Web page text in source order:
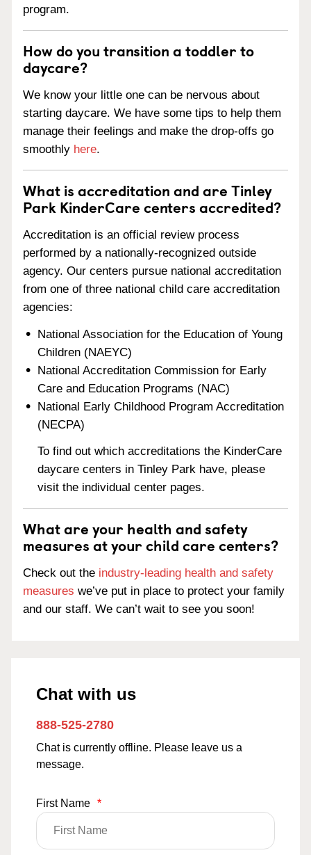
program.
How do you transition a toddler to
daycare?
We know your little one can be nervous about
starting daycare. We have some tips to help them
manage their feelings and make the drop-offs go
smoothly here.
What is accreditation and are Tinley
Park KinderCare centers accredited?
Accreditation is an official review process
performed by a nationally-recognized outside
agency. Our centers pursue national accreditation
from one of three national child care accreditation
agencies:
National Association for the Education of Young
Children (NAEYC)
National Accreditation Commission for Early
Care and Education Programs (NAC)
National Early Childhood Program Accreditation
(NECPA)
To find out which accreditations the KinderCare
daycare centers in Tinley Park have, please
visit the individual center pages.
What are your health and safety
measures at your child care centers?
Check out the industry-leading health and safety
measures we’ve put in place to protect your family
and our staff. We can’t wait to see you soon!
Chat with us
888-525-2780
Chat is currently offline. Please leave us a
message.
First Name *